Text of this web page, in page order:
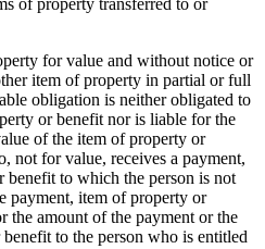
for value and without notice or
item of property in partial or full
obligation is neither obligated to
or benefit nor is liable for the
of the item of property or
not for value, receives a payment,
benefit to which the person is not
payment, item of property or
the amount of the payment or the
to the person who is entitled